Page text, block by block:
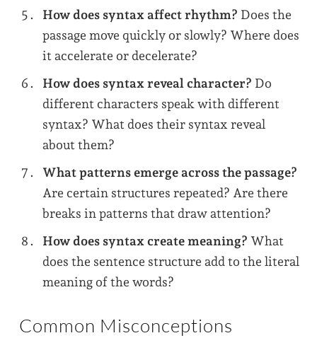
How does syntax affect rhythm? Does the
passage move quickly or slowly? Where does
it accelerate or decelerate?
How does syntax reveal character? Do
different characters speak with different
syntax? What does their syntax reveal
about them?
What patterns emerge across the passage?
Are certain structures repeated? Are there
breaks in patterns that draw attention?
How does syntax create meaning? What
does the sentence structure add to the literal
meaning of the words?
Common Misconceptions